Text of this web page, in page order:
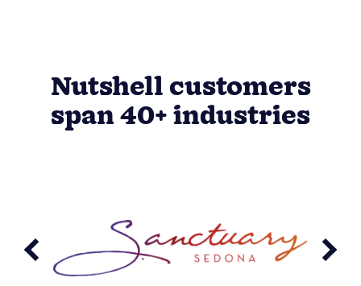
Nutshell customers
span 40+ industries